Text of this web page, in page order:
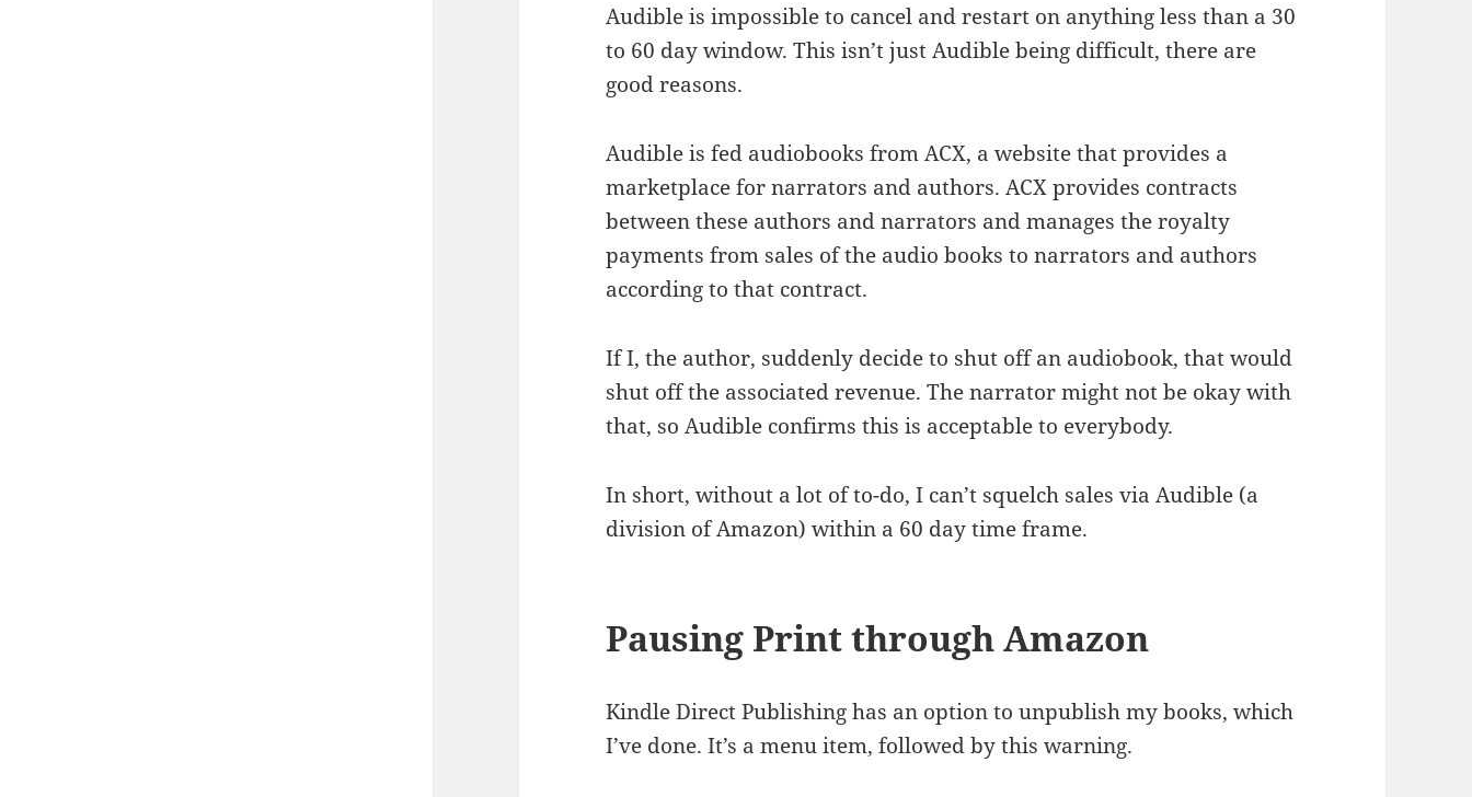
Audible is impossible to cancel and restart on anything less than a 30
to 60 day window. This isn’t just Audible being difficult, there are
good reasons.
Audible is fed audiobooks from ACX, a website that provides a
marketplace for narrators and authors. ACX provides contracts
between these authors and narrators and manages the royalty
payments from sales of the audio books to narrators and authors
according to that contract.
If I, the author, suddenly decide to shut off an audiobook, that would
shut off the associated revenue. The narrator might not be okay with
that, so Audible confirms this is acceptable to everybody.
In short, without a lot of to-do, I can’t squelch sales via Audible (a
division of Amazon) within a 60 day time frame.
Pausing Print through Amazon
Kindle Direct Publishing has an option to unpublish my books, which
I’ve done. It’s a menu item, followed by this warning.